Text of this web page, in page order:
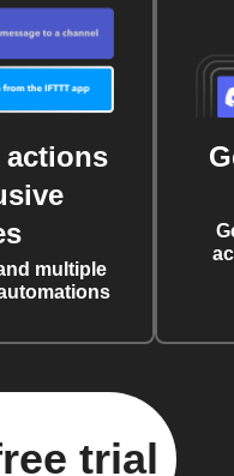
multiple
trial